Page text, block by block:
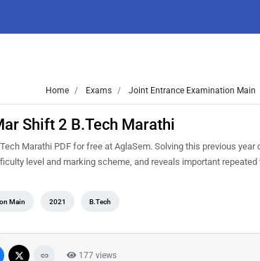
Home Exams Joint Entrance Examination Main
Shift 2 B.Tech Marathi
Marathi PDF for free at AglaSem. Solving this previous year
level and marking scheme, and reveals important
Main 2021 B.Tech
177 views